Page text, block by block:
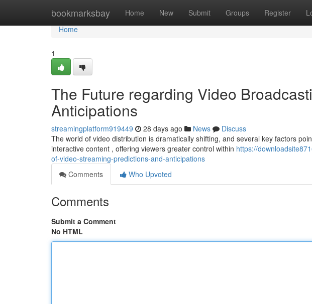
bookmarksbay Home New Submit Groups Register
Home
Home
1
The Future regarding Video
Anticipations
streamingplatform919449 28 days ago News
Discuss
The world of video distribution is dramatically shifting, and several key factors
interactive content , offering viewers greater control within https://
of-video-streaming-predictions-and-anticipations
Comments
Who Upvoted
Comments
Submit a Comment
No HTML